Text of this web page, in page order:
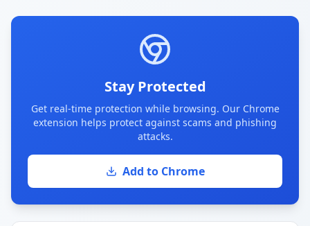
Stay Protected
Get real-time protection while browsing. Our Chrome
extension helps protect against scams and phishing
attacks.
Add to Chrome